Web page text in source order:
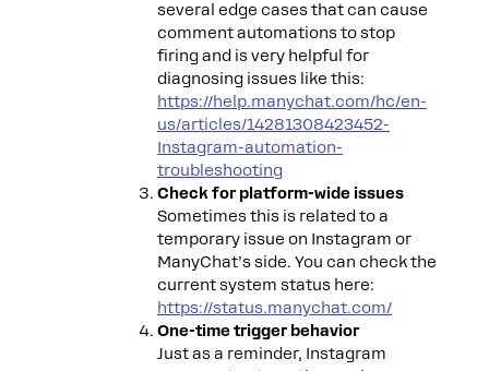
several edge cases that can cause
comment automations to stop
firing and is very helpful for
diagnosing issues like this:
https://help.manychat.com/hc/en-
us/articles/14281308423452-
Instagram-automation-
troubleshooting
Check for platform-wide issues
Sometimes this is related to a
temporary issue on Instagram or
ManyChat’s side. You can check the
current system status here:
https://status.manychat.com/
One-time trigger behavior
Just as a reminder, Instagram